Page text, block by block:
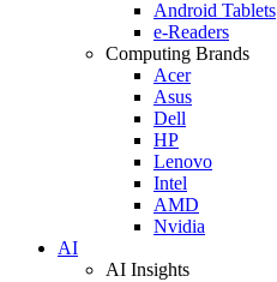
Android Tablets
e-Readers
Computing Brands
Acer
Asus
Dell
HP
Lenovo
Intel
AMD
Nvidia
AI
AI Insights